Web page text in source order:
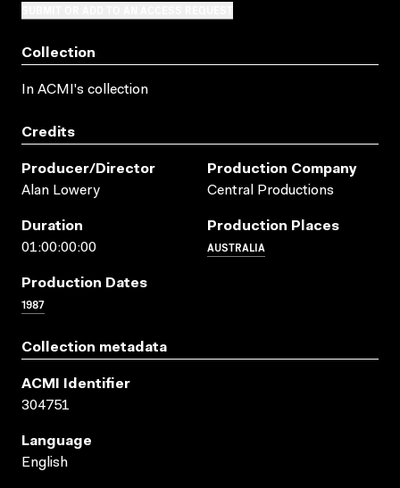
Collection
In ACMI's collection
Credits
Producer/director
Alan Lowery
Production Company
Central Productions
Duration
01:00:00:00
Production Places
AUSTRALIA
Production Dates
1987
Collection metadata
ACMI Identifier
304751
Language
English